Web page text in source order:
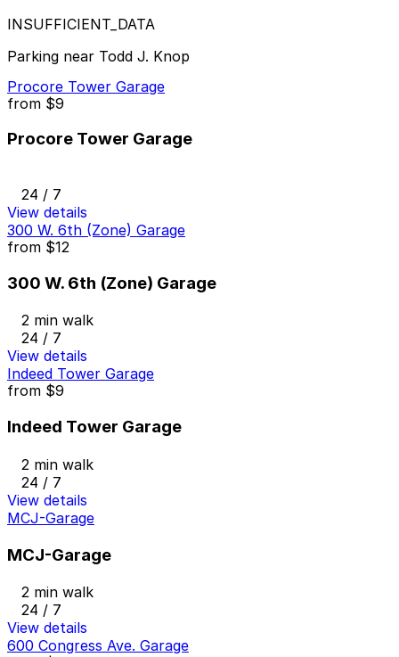
INSUFFICIENT_DATA
Parking near Todd J. Knop
Procore Tower Garage
from $9
Procore Tower Garage
24 / 7
View details
300 W. 6th (Zone) Garage
from $12
300 W. 6th (Zone) Garage
2 min walk
24 / 7
View details
Indeed Tower Garage
from $9
Indeed Tower Garage
2 min walk
24 / 7
View details
MCJ-Garage
MCJ-Garage
2 min walk
24 / 7
View details
600 Congress Ave. Garage